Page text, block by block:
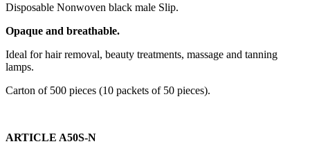
Disposable Nonwoven black male Slip.
Opaque and breathable.
Ideal for hair removal, beauty treatments, massage and tanning
lamps.
Carton of 500 pieces (10 packets of 50 pieces).
ARTICLE A50S-N